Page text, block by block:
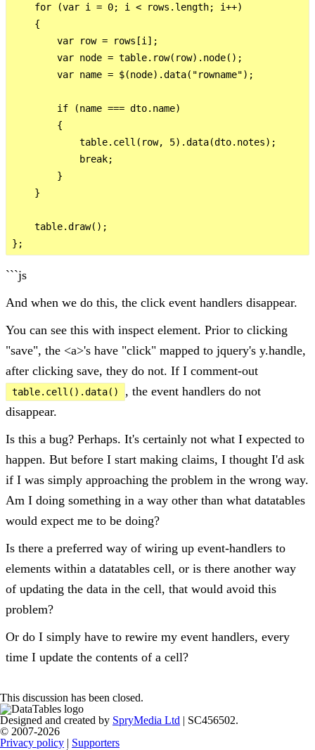
    for (var i = 0; i < rows.length; i++)
    {
        var row = rows[i];
        var node = table.row(row).node();
        var name = $(node).data("rowname");
        if (name === dto.name)
        {
            table.cell(row, 5).data(dto.notes);
            break;
        }
    }
    table.draw();
```js
And when we do this, the click event handlers disappear.
You can see this with inspect element. Prior to clicking
"save", the <a>'s have "click" mapped to jquery's y.handle,
after clicking save, they do not. If I comment-out
table.cell().data()
, the event handlers do not
disappear.
Is this a bug? Perhaps. It's certainly not what I expected to
happen. But before I start making claims, I thought I'd ask
if I was simply approaching the problem in the wrong way.
Am I doing something in a way other than what datatables
would expect me to be doing?
Is there a preferred way of wiring up event-handlers to
elements within a datatables cell, or is there another way
of updating the data in the cell, that would avoid this
problem?
Or do I simply have to rewire my event handlers, every
time I update the contents of a cell?
This discussion has been closed.
Designed and created by SpryMedia Ltd | SC456502.
© 2007-2026
Privacy policy | Supporters